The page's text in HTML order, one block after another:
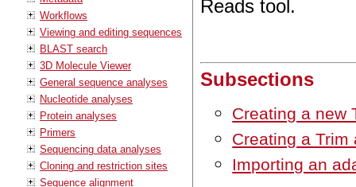
Workflows
Viewing and editing sequences
BLAST search
3D Molecule Viewer
General sequence analyses
Nucleotide analyses
Protein analyses
Primers
Sequencing data analyses
Cloning and restriction sites
Sequence alignment
Reads tool.
Subsections
Creating a new
Creating a
Importing an